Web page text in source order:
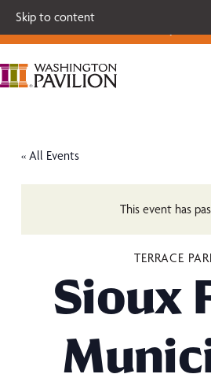
Skip to content
Single tickets for our 2026-27
Extras are on sale now.
« All Events
This event has
TERRACE
Sioux